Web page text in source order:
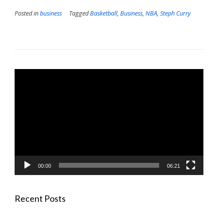
Posted inbusiness TaggedBasketball, Business, NBA, Steph Curry
00:00 06:21
Recent Posts